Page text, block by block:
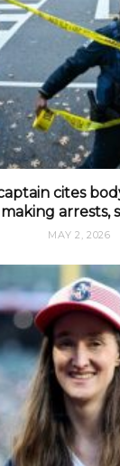
cites
arrests,
MAY 2, 2026